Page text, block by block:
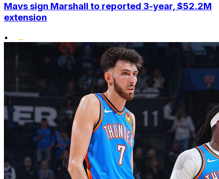
Mavs sign Marshall to reported 3-year, $52.2M
extension
•